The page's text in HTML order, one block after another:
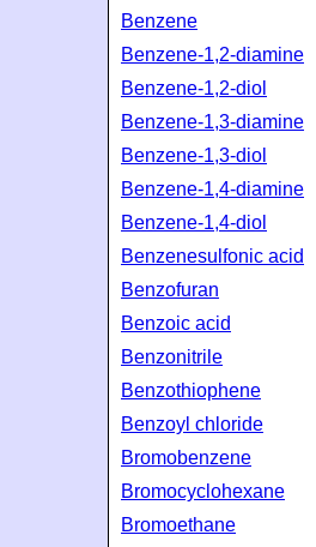
Benzene
Benzene-1,2-diamine
Benzene-1,2-diol
Benzene-1,3-diamine
Benzene-1,3-diol
Benzene-1,4-diamine
Benzene-1,4-diol
Benzenesulfonic acid
Benzofuran
Benzoic acid
Benzonitrile
Benzothiophene
Benzoyl chloride
Bromobenzene
Bromocyclohexane
Bromoethane